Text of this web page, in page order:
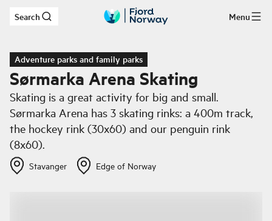
Skip to main content
Search Menu
Adventure parks and family parks
Sørmarka Arena Skating
Skating is a great activity for big and small.
Sørmarka Arena has 3 skating rinks: a 400m track,
the hockey rink (30x60) and our penguin rink
(8x60).
Stavanger Edge of Norway